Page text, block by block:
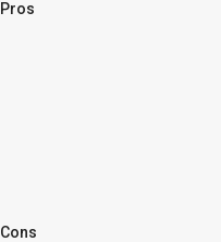
Pros
Cons